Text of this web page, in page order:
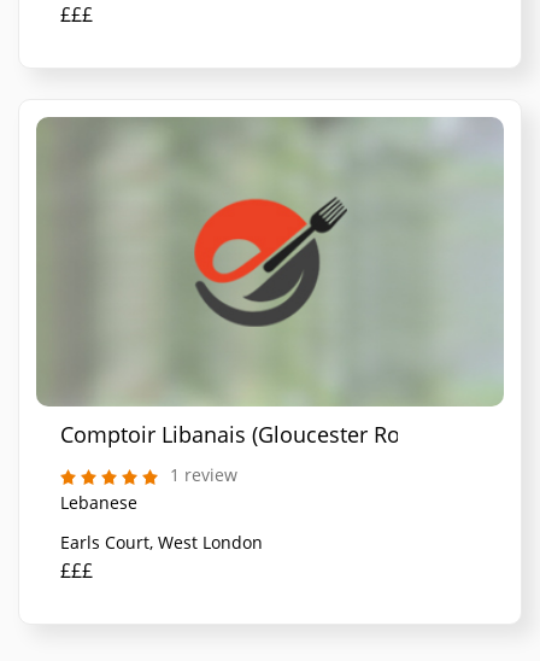
£££
Comptoir Libanais (Gloucester Road)
1 review
Lebanese
Earls Court, West London
£££